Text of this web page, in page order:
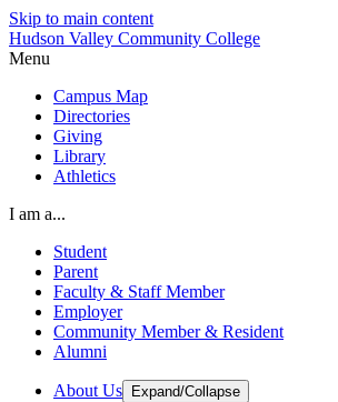
Skip to main content
Hudson Valley Community College
Menu
Campus Map
Directories
Giving
Library
Athletics
I am a...
Student
Parent
Faculty & Staff Member
Employer
Community Member & Resident
Alumni
About Us Expand/Collapse